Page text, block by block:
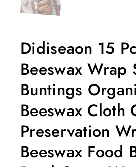
Didiseaon 15
Beeswax Wrap
Buntings
Beeswax Cloth
Preservation
Beeswax Food